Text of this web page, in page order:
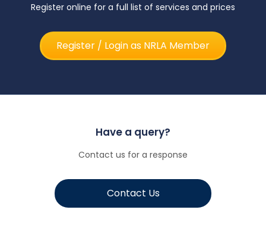
Register online for a full list of services and prices
Register / Login as NRLA Member
Have a query?
Contact us for a response
Contact Us